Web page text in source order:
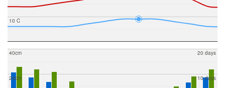
10 C
20cm
40cm
10 days
20 days